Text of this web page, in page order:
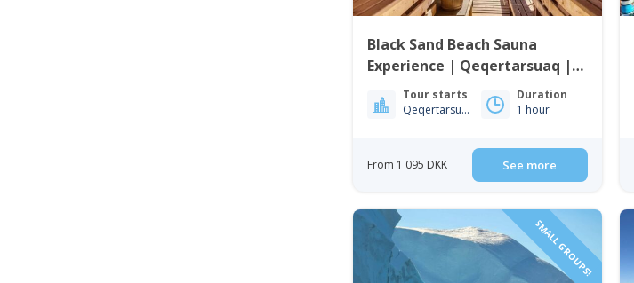
Black Sand Beach Sauna
Experience | Qeqertarsuaq |
Disko BayTour starts
Qeqertarsuaq
Duration
1 hour
From 1 095 DKK See more
SMALL GROUPS!